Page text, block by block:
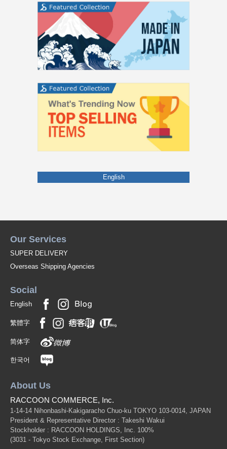
English
Our Services
SUPER DELIVERY
Overseas Shipping Agencies
Social
English
繁體字
简体字
한국어
About Us
RACCOON COMMERCE, Inc.
1-14-14 Nihonbashi-Kakigaracho Chuo-ku TOKYO 103-0014, JAPAN
President & Representative Director : Takeshi Wakui
Stockholder : RACCOON HOLDINGS, Inc. 100%
(3031 - Tokyo Stock Exchange, First Section)